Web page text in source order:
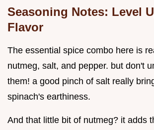
Seasoning Notes: Level
Flavor
The essential spice combo here is
nutmeg, salt, and pepper. but don't
them! a good pinch of salt really
spinach's earthiness.
And that little bit of nutmeg? it adds